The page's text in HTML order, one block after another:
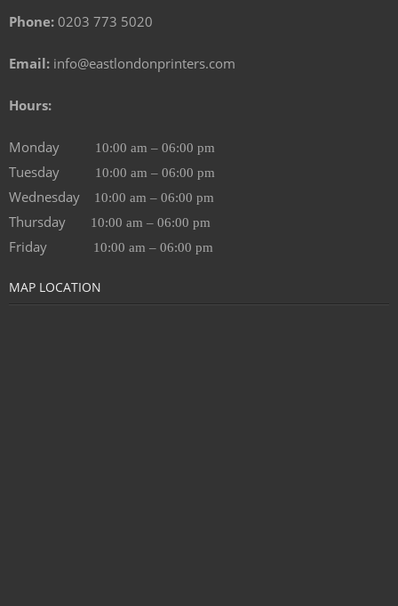
Phone: 0203 773 5020
Email: info@eastlondonprinters.com
Hours:
Monday 10:00 am – 06:00 pm
Tuesday 10:00 am – 06:00 pm
Wednesday 10:00 am – 06:00 pm
Thursday 10:00 am – 06:00 pm
Friday 10:00 am – 06:00 pm
MAP LOCATION